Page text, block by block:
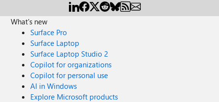
What's new
Surface Pro
Surface Laptop
Surface Laptop Studio 2
Copilot for organizations
Copilot for personal use
AI in Windows
Explore Microsoft products